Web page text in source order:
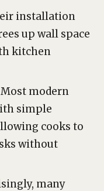
installation
up wall space
kitchen
Most modern
simple
cooks to
without
many